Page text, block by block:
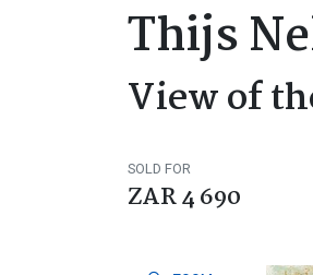
Thijs
View of
SOLD FOR
ZAR 4 690